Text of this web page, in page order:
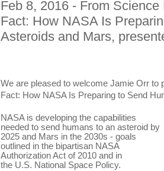
Feb 8, 2016 - From
Fact: How NASA Is
Asteroids and Mars,
We are pleased to welcome Jamie Orr to
Fact: How NASA Is Preparing to Send
NASA is developing the capabilities
needed to send humans to an asteroid by
2025 and Mars in the 2030s - goals
outlined in the bipartisan NASA
Authorization Act of 2010 and in
the U.S. National Space Policy.